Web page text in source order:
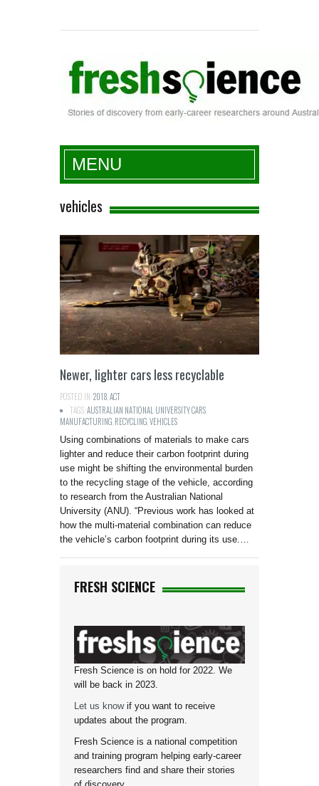
Fresh Science
MENU
vehicles
Newer, lighter cars less recyclable
POSTED IN:2018 ACT
TAGS:AUSTRALIAN NATIONAL UNIVERSITY,CARS
MANUFACTURING RECYCLING VEHICLES
Using combinations of materials to make cars
lighter and reduce their carbon footprint during
use might be shifting the environmental burden
to the recycling stage of the vehicle, according
to research from the Australian National
University (ANU). “Previous work has looked at
how the multi-material combination can reduce
the vehicle’s carbon footprint during its use.…
FRESH SCIENCE
Fresh Science is on hold for 2022. We
will be back in 2023.
Let us knowif you want to receive
updates about the program.
Fresh Science is a national competition
and training program helping early-career
researchers find and share their stories